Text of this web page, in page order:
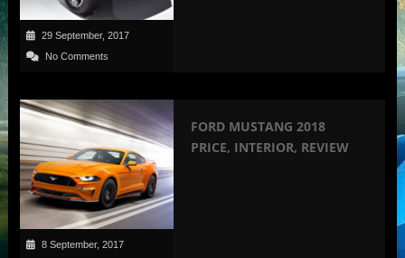
29 September, 2017
No Comments
8 September, 2017
FORD MUSTANG 2018
PRICE, INTERIOR, REVIEW